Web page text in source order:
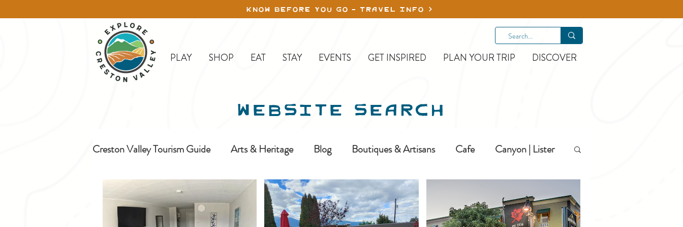
KNOW BEFORE YOU GO - TRAVEL INFO
PLAY SHOP EAT STAY EVENTS GET INSPIRED PLAN YOUR TRIP DISCOVER
WEBSITE SEARCH
Creston Valley Tourism Guide Arts & Heritage Blog Boutiques & Artisans Cafe Canyon | Lister
Creston Day Trips Dine-In Erickson Farms & Orchards